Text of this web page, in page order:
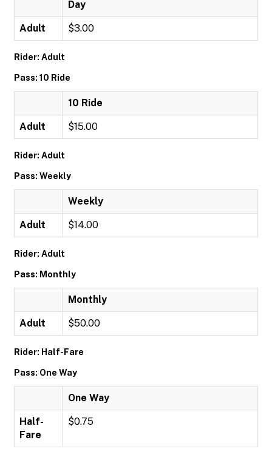
Day
Adult $3.00
Rider: Adult
Pass: 10 Ride
10 Ride
Adult $15.00
Rider: Adult
Pass: Weekly
Weekly
Adult $14.00
Rider: Adult
Pass: Monthly
Monthly
Adult $50.00
Rider: Half-Fare
Pass: One Way
One Way
Half-
Fare
$0.75